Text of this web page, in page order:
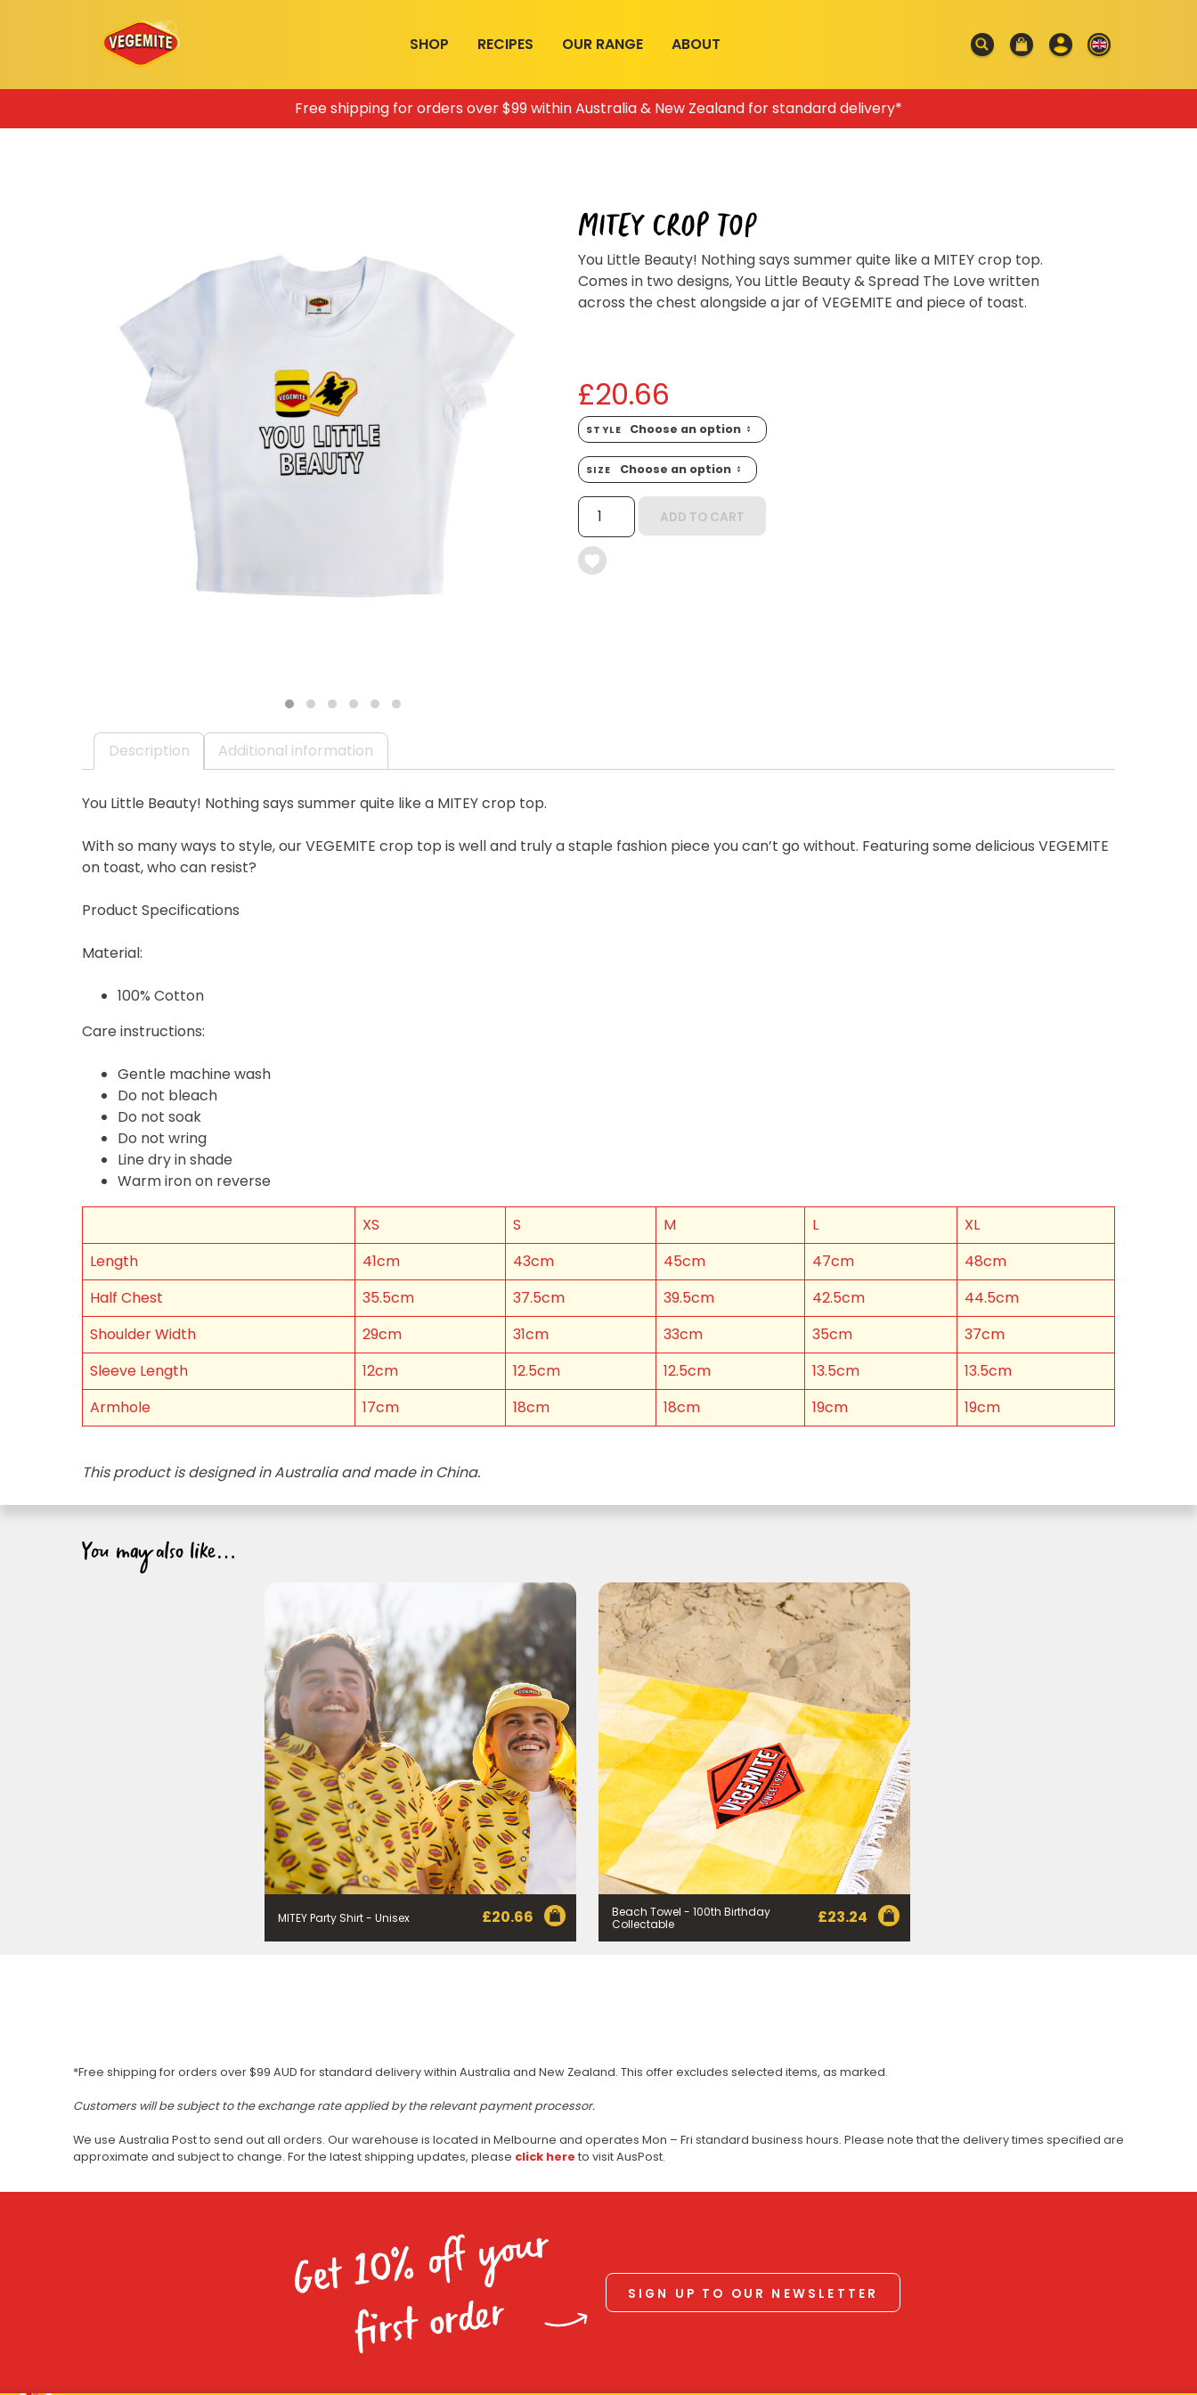
SHOP RECIPES OUR RANGE ABOUT
Free shipping for orders over $99 within Australia & New Zealand for standard delivery*
MITEY CROP TOP
You Little Beauty! Nothing says summer quite like a MITEY crop top.
Comes in two designs, You Little Beauty & Spread The Love written
across the chest alongside a jar of VEGEMITE and piece of toast.
£20.66
STYLE
SIZE
MITEY
CROP
TOP
QUANTITY
ADD TO CART
Description Additional information
You Little Beauty! Nothing says summer quite like a MITEY crop top.
With so many ways to style, our VEGEMITE crop top is well and truly a staple fashion piece you can’t go without. Featuring some delicious VEGEMITE
on toast, who can resist?
Product Specifications
Material:
100% Cotton
Care instructions:
Gentle machine wash
Do not bleach
Do not soak
Do not wring
Line dry in shade
Warm iron on reverse
XS S M L
XL
Length
41cm 43cm 45cm 47cm
48cm
Half Chest
35.5cm 37.5cm 39.5cm 42.5cm
44.5cm
Shoulder Width
29cm 31cm 33cm 35cm
37cm
Sleeve Length
12cm 12.5cm 12.5cm 13.5cm
13.5cm
Armhole
17cm 18cm 18cm 19cm 19cm
This product is designed in Australia and made in China.
You may also like…
MITEY Party Shirt - Unisex £20.66
Beach Towel - 100th Birthday
Collectable
£23.24
*Free shipping for orders over $99 AUD for standard delivery within Australia and New Zealand. This offer excludes selected items, as marked.
Customers will be subject to the exchange rate applied by the relevant payment processor.
We use Australia Post to send out all orders. Our warehouse is located in Melbourne and operates Mon – Fri standard business hours. Please note that the delivery times specified are
approximate and subject to change. For the latest shipping updates, please click here to visit AusPost.
Get 10% off your
first order
SIGN UP TO OUR NEWSLETTER
LAST NAME *
BIRTHDAY (OPTIONAL)
IN WHICH COUNTRY DO YOU LIVE IN? (OPTIONAL)
I agree to the information collection statement below
collecting, using and sharing your personal information (some of which is marked optional) to register you for the
Vegemite mailing list to provide you with our newsletters, discount offers, recipes and other information published by
Vegemite. We use our service provider Mailchimp in the US whose privacy policy can be found here to manage our
mailing list. Any personal information collected will otherwise be handled and held in accordance with our Privacy
. You can withdraw your consent and be removed from the mailing list at any time. To do so or to access or
change your information held by Bega, please email us at privacy@vegemite.com.au or call 1800 571 833 or write to
Vegemite c/o Bega’s details in ourPrivacy Policy. You can also unsubscribe from the mailing list using the function in
the emails you receive from Bega.
*The 10% OFF offer is only valid on specific orders over $24.95 AUD (not including shipping) for Australian and New
Zealand residents on the first order. Some products are excluded from this offer, including VEGEMITE Surfboard and
VEGEMITE Silver Toast. This discount is not valid in conjunction with other promotions or discounts.
The offer period expires on 11.59pm AEST on 31st December 2024 and the code must be used within 30 days of
receiving it.